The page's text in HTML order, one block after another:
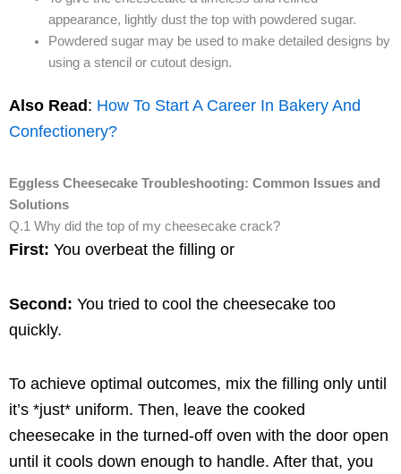
appearance, lightly dust the top with powdered sugar.
Powdered sugar may be used to make detailed designs by
using a stencil or cutout design.
Also Read: How To Start A Career In Bakery And
Confectionery?
Eggless Cheesecake Troubleshooting: Common Issues and
Solutions
Q.1 Why did the top of my cheesecake crack?
First: You overbeat the filling or
Second: You tried to cool the cheesecake too
quickly.
To achieve optimal outcomes, mix the filling only until
it’s *just* uniform. Then, leave the cooked
cheesecake in the turned-off oven with the door open
until it cools down enough to handle. After that, you